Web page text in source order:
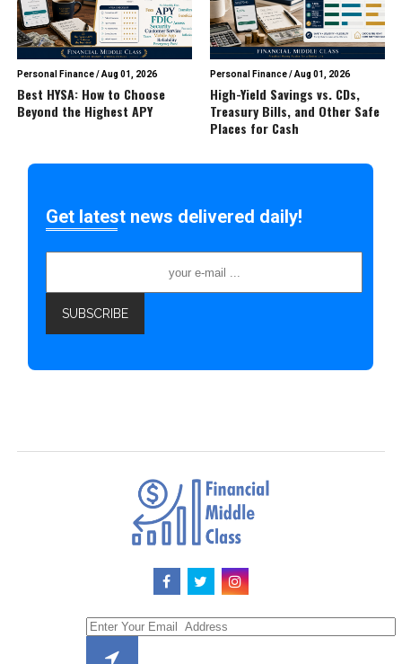
Personal Finance/Aug 01, 2026
Best HYSA: How to Choose
Beyond the Highest APY
Personal Finance/Aug 01, 2026
High-Yield Savings vs. CDs,
Treasury Bills, and Other Safe
Places for Cash
Get latest news delivered daily!